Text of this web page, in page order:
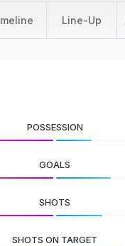
Line-Up
POSSESSION
GOALS
SHOTS
SHOTS ON TARGET